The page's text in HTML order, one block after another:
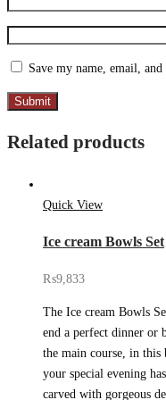
Save my name, email,
Related products
Quick View
Ice cream Bowls Set
₨9,833
The Ice cream Bowls
end a perfect dinner or
the main course, in
your special evening
carved with gorgeous